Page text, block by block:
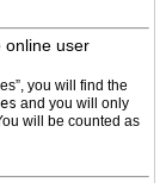
online user
you will find the
and you will only
will be counted as